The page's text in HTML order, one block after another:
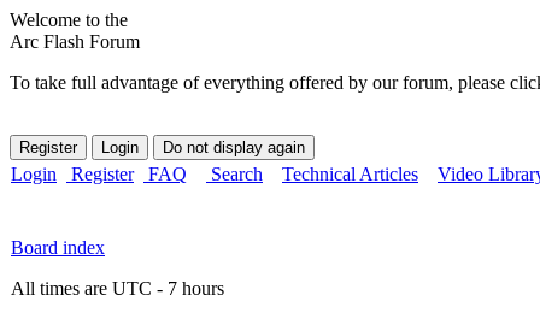
Welcome to the
Arc Flash Forum
To take full advantage of everything offered by our forum, please
Login Register FAQ Search Technical Articles Video
Board index
All times are UTC - 7 hours